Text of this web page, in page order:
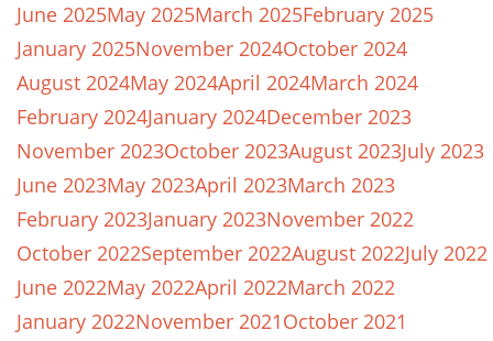
June 2025May 2025March 2025February 2025
January 2025November 2024October 2024
August 2024May 2024April 2024March 2024
February 2024January 2024December 2023
November 2023October 2023August 2023July 2023
June 2023May 2023April 2023March 2023
February 2023January 2023November 2022
October 2022September 2022August 2022July 2022
June 2022May 2022April 2022March 2022
January 2022November 2021October 2021